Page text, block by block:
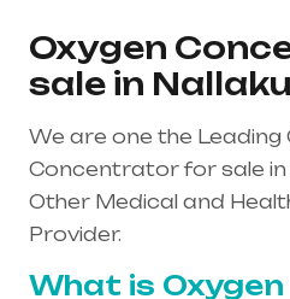
Oxygen
sale in
We are one the Leading
Concentrator for sale in
Other Medical and
Provider.
What is Oxygen